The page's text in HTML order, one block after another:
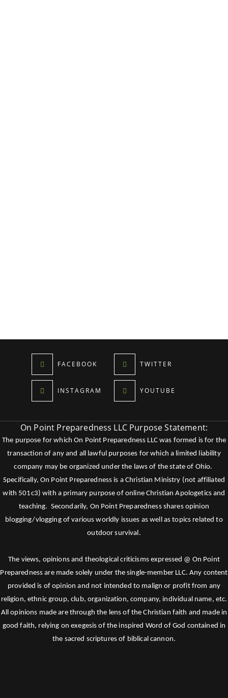
FACEBOOK TWITTER
INSTAGRAM YOUTUBE
On Point Preparedness LLC Purpose Statement:
The purpose for which On Point Preparedness LLC was formed is for the
transaction of any and all lawful purposes for which a limited liability
company may be organized under the laws of the state of Ohio.
Specifically, On Point Preparedness is a Christian Ministry (not affiliated
with 501c3) with a primary purpose of online Christian Apologetics and
teaching. Secondarily, On Point Preparedness shares opinion
blogging/vlogging of various worldly issues as well as topics related to
outdoor survival.
The views, opinions and theological criticisms expressed @ On Point
Preparedness are made solely under the single-member LLC. Any content
provided is of opinion and not intended to malign or profit from any
religion, ethnic group, club, organization, company, individual name, etc.
All opinions made are through the lens of the Christian faith and made in
good faith, relying on exegesis of the inspired Word of God contained in
the sacred scriptures of biblical cannon.